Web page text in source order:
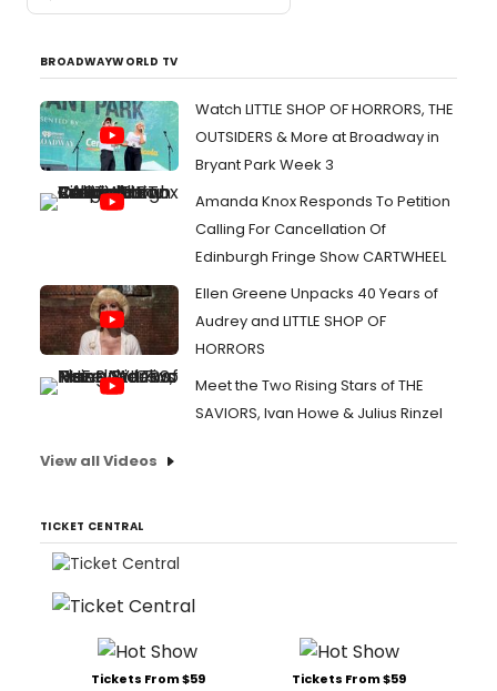
BROADWAYWORLD TV
Watch LITTLE SHOP OF HORRORS, THE
OUTSIDERS & More at Broadway in
Bryant Park Week 3
Amanda Knox Responds To Petition
Calling For Cancellation Of
Edinburgh Fringe Show CARTWHEEL
Ellen Greene Unpacks 40 Years of
Audrey and LITTLE SHOP OF
HORRORS
Meet the Two Rising Stars of THE
SAVIORS, Ivan Howe & Julius Rinzel
View all Videos
TICKET CENTRAL
Tickets From $59 Tickets From $59